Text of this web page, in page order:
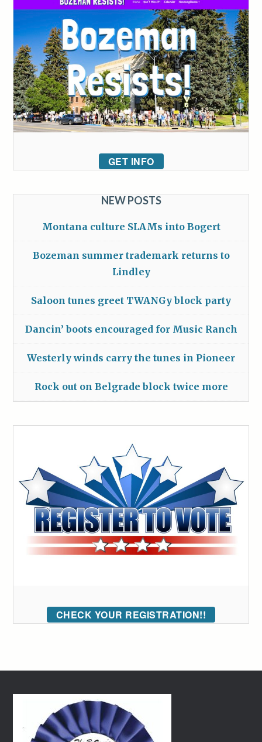
GET INFO
NEW POSTS
Montana culture SLAMs into Bogert
Bozeman summer trademark returns to
Lindley
Saloon tunes greet TWANGy block party
Dancin’ boots encouraged for Music Ranch
Westerly winds carry the tunes in Pioneer
Rock out on Belgrade block twice more
CHECK YOUR REGISTRATION!!